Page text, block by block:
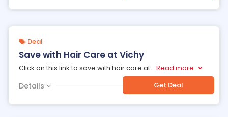
Deal
Save with Hair Care at Vichy
Click on this link to save with hair care at... Read more
Details Get Deal